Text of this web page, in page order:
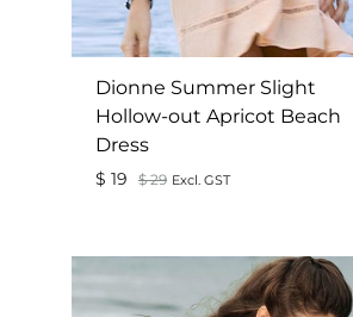
Dionne Summer Slight
Hollow-out Apricot Beach
Dress
$ 19 $29 Excl. GST